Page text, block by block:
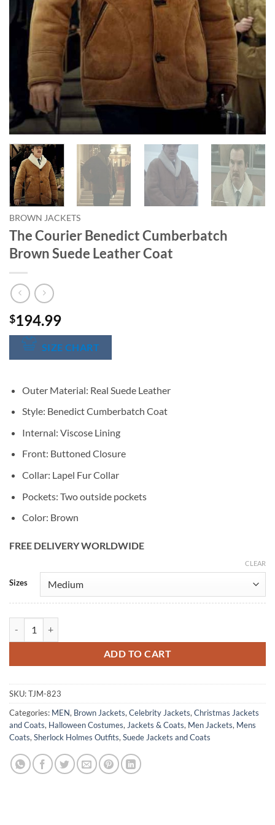
BROWN JACKETS
The Courier Benedict Cumberbatch
Brown Suede Leather Coat
$194.99
SIZE CHART
Outer Material: Real Suede Leather
Style: Benedict Cumberbatch Coat
Internal: Viscose Lining
Front: Buttoned Closure
Collar: Lapel Fur Collar
Pockets: Two outside pockets
Color: Brown
FREE DELIVERY WORLDWIDE
Sizes
CLEAR
ADD TO CART
Alternative:
SKU:TJM-823
Categories: MEN, Brown Jackets, Celebrity Jackets, Christmas Jackets
and Coats, Halloween Costumes, Jackets & Coats, Men Jackets, Mens
Coats, Sherlock Holmes Outfits, Suede Jackets and Coats